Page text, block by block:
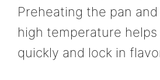
Preheating the pan
high temperature
quickly and lock in